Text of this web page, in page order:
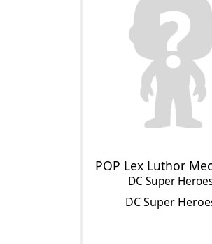
POP Lex Luthor
DC Super
DC Super